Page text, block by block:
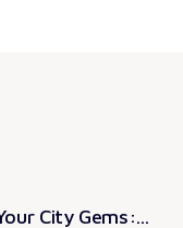
City Gems:...